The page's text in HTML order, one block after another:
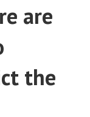
are
the